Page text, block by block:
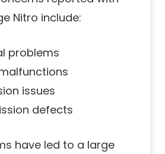
Nitro include:
problems
issues
defects
have led to a large